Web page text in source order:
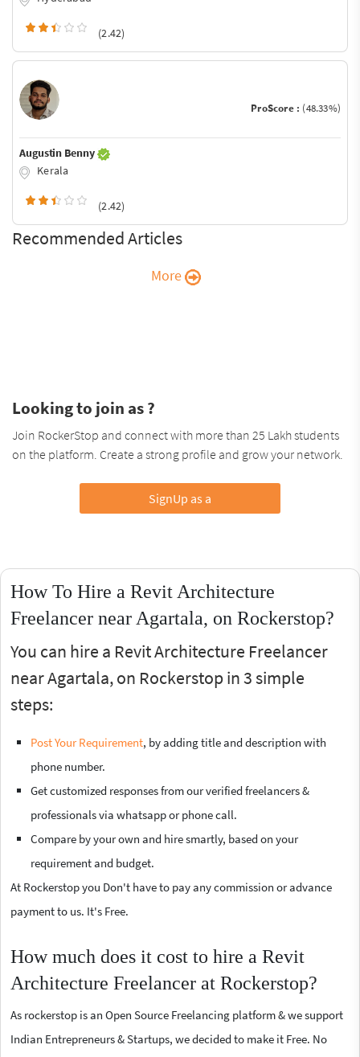
(2.42)
ProScore : (48.33%)
Augustin Benny
Kerala
(2.42)
Recommended Articles
More
Looking to join as ?
Join RockerStop and connect with more than 25 Lakh students
on the platform. Create a strong profile and grow your network.
SignUp as a
How To Hire a Revit Architecture
Freelancer near Agartala, on Rockerstop?
You can hire a Revit Architecture Freelancer
near Agartala, on Rockerstop in 3 simple
steps:
Post Your Requirement, by adding title and description with
phone number.
Get customized responses from our verified freelancers &
professionals via whatsapp or phone call.
Compare by your own and hire smartly, based on your
requirement and budget.
At Rockerstop you Don't have to pay any commission or advance
payment to us. It's Free.
How much does it cost to hire a Revit
Architecture Freelancer at Rockerstop?
As rockerstop is an Open Source Freelancing platform & we support
Indian Entrepreneurs & Startups, we decided to make it Free. No